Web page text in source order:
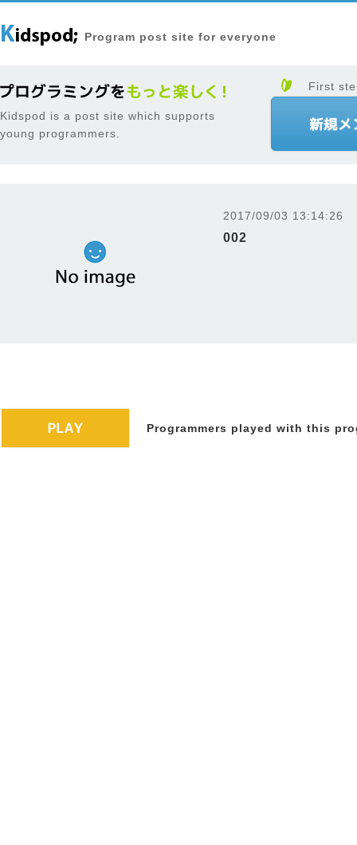
Program post site for everyone
Kidspod is a post site which supports
young programmers.
First
2017/09/03 13:14:26
002
Programmers played with this